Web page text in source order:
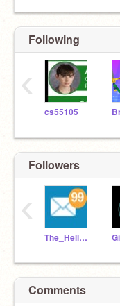
Following
cs55105
‹
Followers
The_Helloformer
‹
Comments